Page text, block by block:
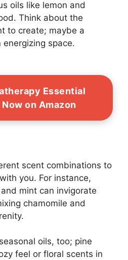
oils like lemon and
Think about the
to create; maybe a
space.
Essential
on Amazon
scent combinations to
you. For instance,
mint can invigorate
chamomile and
oils, too; pine
feel or floral scents in